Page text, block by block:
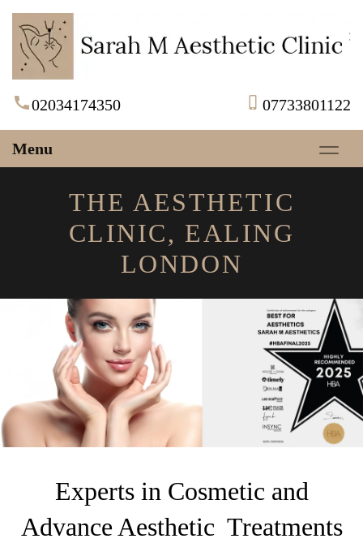
02034174350 07733801122
Menu
THE AESTHETIC
CLINIC, EALING
LONDON
Experts in Cosmetic and
Advance Aesthetic Treatments